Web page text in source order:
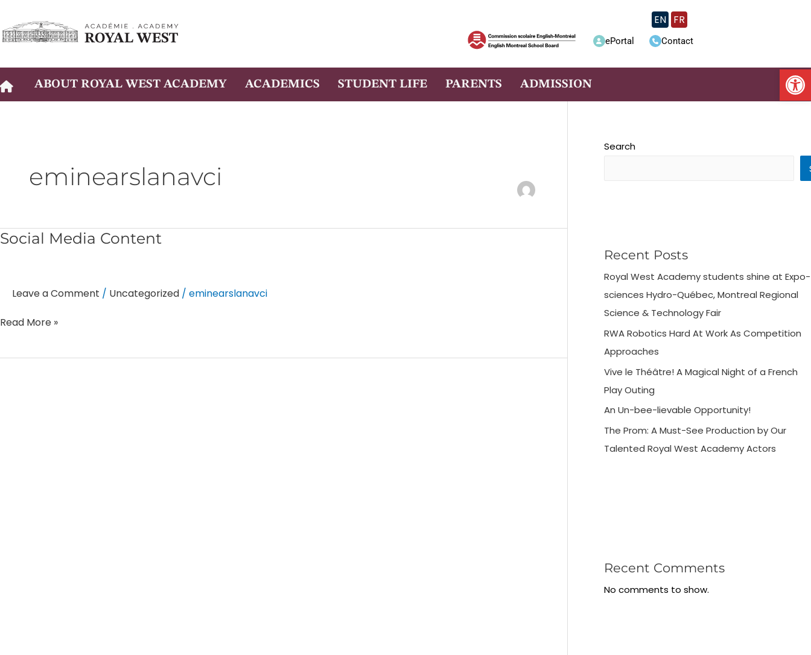
content
EN FR
ePortal Contact
ABOUT ROYAL WEST ACADEMY ACADEMICS STUDENT LIFE PARENTS ADMISSION
eminearslanavci
Social Media Content
Leave a Comment / Uncategorized / eminearslanavci
Social
Read More »
Search
Recent Posts
Royal West Academy students shine at Expo-
sciences Hydro-Québec, Montreal Regional
Science & Technology Fair
RWA Robotics Hard At Work As Competition
Approaches
Vive le Théâtre! A Magical Night of a French
Play Outing
An Un-bee-lievable Opportunity!
The Prom: A Must-See Production by Our
Talented Royal West Academy Actors
Recent Comments
No comments to show.